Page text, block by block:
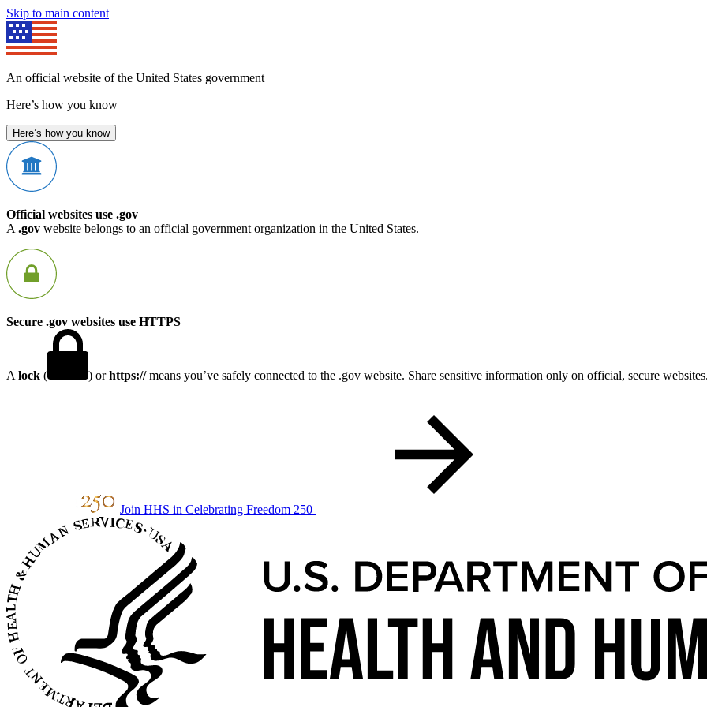
Skip to main content
An official website of the United States government
Here’s how you know
Here’s how you know
Official websites use .gov
A .gov website belongs to an official government organization in the United States.
Secure .gov websites use HTTPS
A lock ( ) orhttps://means you’ve safely connected to the .gov website. Share sensitive information only on official, secure
Join HHS in Celebrating Freedom 250